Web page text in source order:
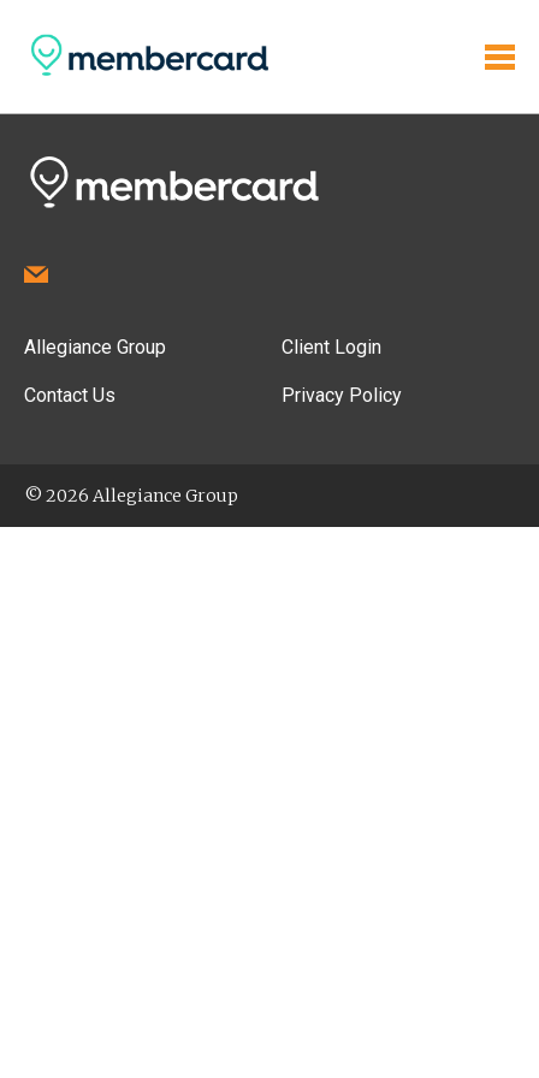
Allegiance Group
Contact Us
Client Login
Privacy Policy
© 2026 Allegiance Group